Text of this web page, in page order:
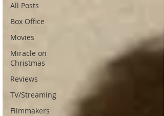
All Posts
Box Office
Movies
Miracle on
Christmas
Reviews
TV/Streaming
Filmmakers